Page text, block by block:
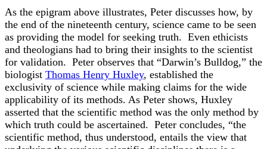
As the epigram above illustrates, Peter discusses how, by
the end of the nineteenth century, science came to be seen
as providing the model for seeking truth. Even ethicists
and theologians had to bring their insights to the scientist
for validation. Peter observes that “Darwin’s Bulldog,” the
biologist Thomas Henry Huxley, established the
exclusivity of science while making claims for the wide
applicability of its methods. As Peter shows, Huxley
asserted that the scientific method was the only method by
which truth could be ascertained. Peter concludes, “the
scientific method, thus understood, entails the view that